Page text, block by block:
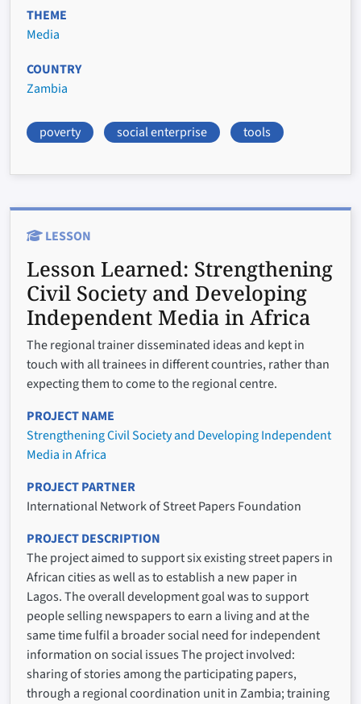
THEME
Media
COUNTRY
Zambia
poverty social enterprise tools
LESSON
Lesson Learned: Strengthening
Civil Society and Developing
Independent Media in Africa
The regional trainer disseminated ideas and kept in
touch with all trainees in different countries, rather than
expecting them to come to the regional centre.
PROJECT NAME
Strengthening Civil Society and Developing Independent
Media in Africa
PROJECT PARTNER
International Network of Street Papers Foundation
PROJECT DESCRIPTION
The project aimed to support six existing street papers in
African cities as well as to establish a new paper in
Lagos. The overall development goal was to support
people selling newspapers to earn a living and at the
same time fulfil a broader social need for independent
information on social issues The project involved:
sharing of stories among the participating papers,
through a regional coordination unit in Zambia; training